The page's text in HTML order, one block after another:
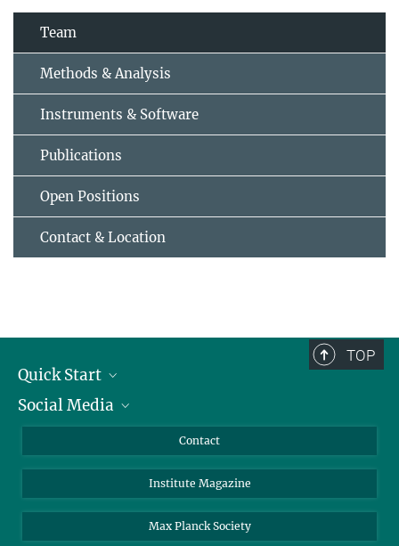
Team
Methods & Analysis
Instruments & Software
Publications
Open Positions
Contact & Location
TOP
Quick Start
Alumni
Social Media
Facebook
Contact
Institute Magazine
Max Planck Society